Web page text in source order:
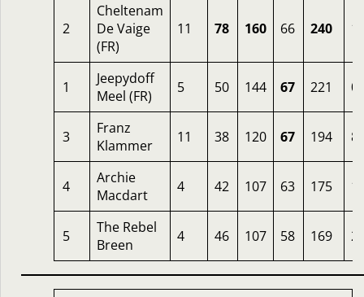
2
Cheltenam
De Vaige
(FR)
11 78 160 66 240
1
Jeepydoff
Meel (FR)
5 50 144 67 221
3
Franz
Klammer
11 38 120 67 194 8
4
Archie
Macdart
4 42 107 63 175
5
The Rebel
Breen
4 46 107 58 169